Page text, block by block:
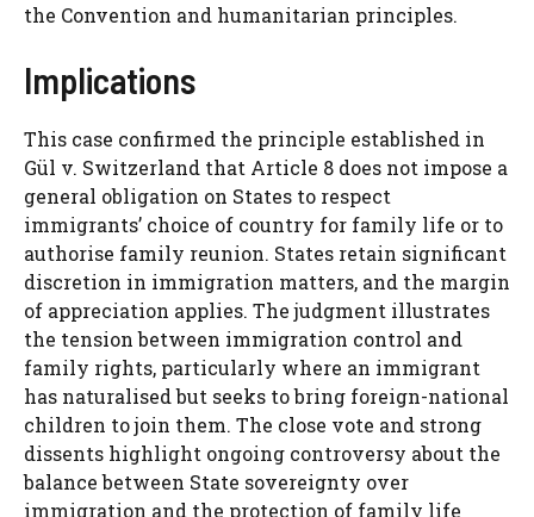
the Convention and humanitarian principles.
Implications
This case confirmed the principle established in
Gül v. Switzerland that Article 8 does not impose a
general obligation on States to respect
immigrants’ choice of country for family life or to
authorise family reunion. States retain significant
discretion in immigration matters, and the margin
of appreciation applies. The judgment illustrates
the tension between immigration control and
family rights, particularly where an immigrant
has naturalised but seeks to bring foreign-national
children to join them. The close vote and strong
dissents highlight ongoing controversy about the
balance between State sovereignty over
immigration and the protection of family life